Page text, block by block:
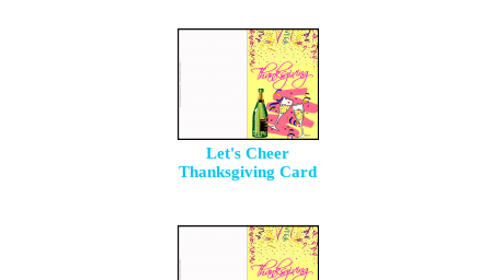
Let's Cheer
Thanksgiving Card